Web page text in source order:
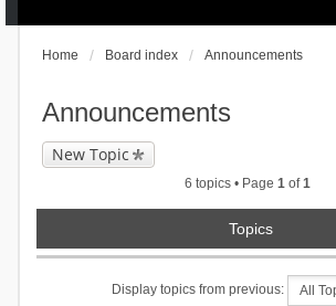
Home Board index Announcements
Announcements
New Topic
6 topics • Page 1 of1
Topics
Display topics from previous: